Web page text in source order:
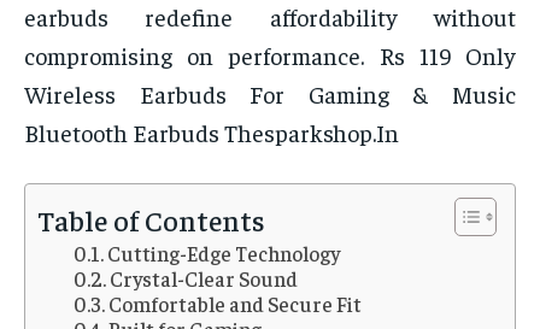
earbuds redefine affordability without
compromising on performance. Rs 119 Only
Wireless Earbuds For Gaming & Music
Bluetooth Earbuds Thesparkshop.In
Table of Contents
Cutting-Edge Technology
Crystal-Clear Sound
Comfortable and Secure Fit